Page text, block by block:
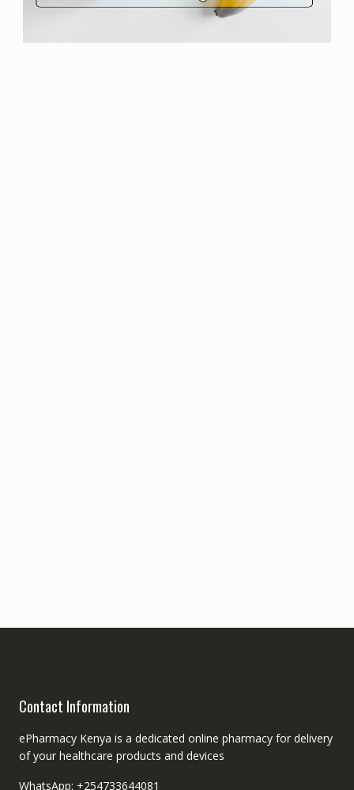
Contact Information
ePharmacy Kenya is a dedicated online pharmacy for delivery
of your healthcare products and devices
WhatsApp: +254733644081